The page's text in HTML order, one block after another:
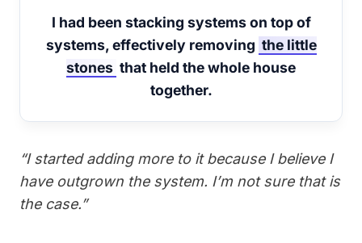
I had been stacking systems on top of
systems, effectively removing the little
stones that held the whole house
together.
“I started adding more to it because I believe I
have outgrown the system. I’m not sure that is
the case.”